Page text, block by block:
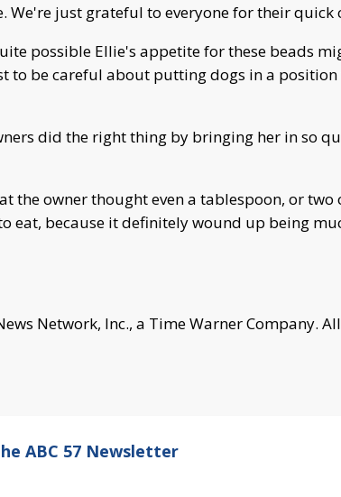
We're just grateful to everyone for their quick
possible Ellie's appetite for these beads
to be careful about putting dogs in a
did the right thing by bringing her in so
the owner thought even a tablespoon, or two
eat, because it definitely wound up being
Network, Inc., a Time Warner Company.
ABC 57 Newsletter